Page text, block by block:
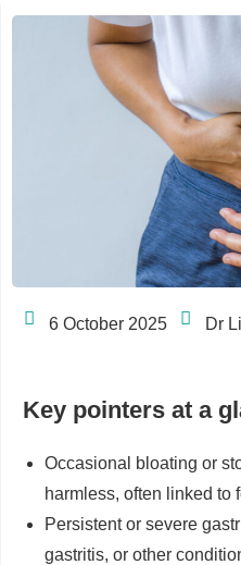
6 October 2025 Dr
Key pointers at a
Occasional bloating or
harmless, often linked to
Persistent or severe
gastritis, or other